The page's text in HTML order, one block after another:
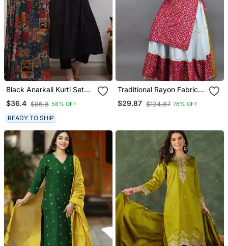
Black Anarkali Kurti Set
Featuring A Patchwork
Embroidered Yoke And A
Patterned Dupatta
$36.4 $86.8 58% OFF
READY TO SHIP
Traditional Rayon Fabric
Bandhej Printed Kurta
With Skirt
$29.87 $124.87 76% OFF